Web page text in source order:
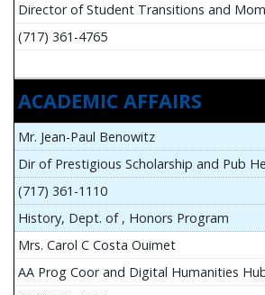
Director of Student Transitions and
(717) 361-4765
ACADEMIC AFFAIRS
Mr. Jean-Paul Benowitz
Dir of Prestigious Scholarship and Pub
(717) 361-1110
History, Dept. of , Honors Program
Mrs. Carol C Costa Ouimet
AA Prog Coor and Digital Humanities